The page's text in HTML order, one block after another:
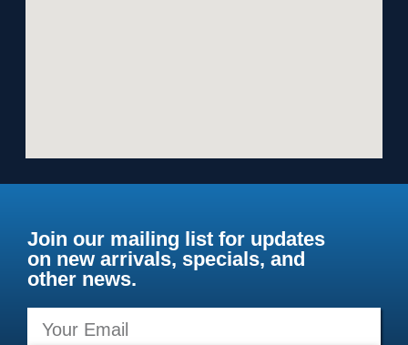
Join our mailing list for updates
on new arrivals, specials, and
other news.